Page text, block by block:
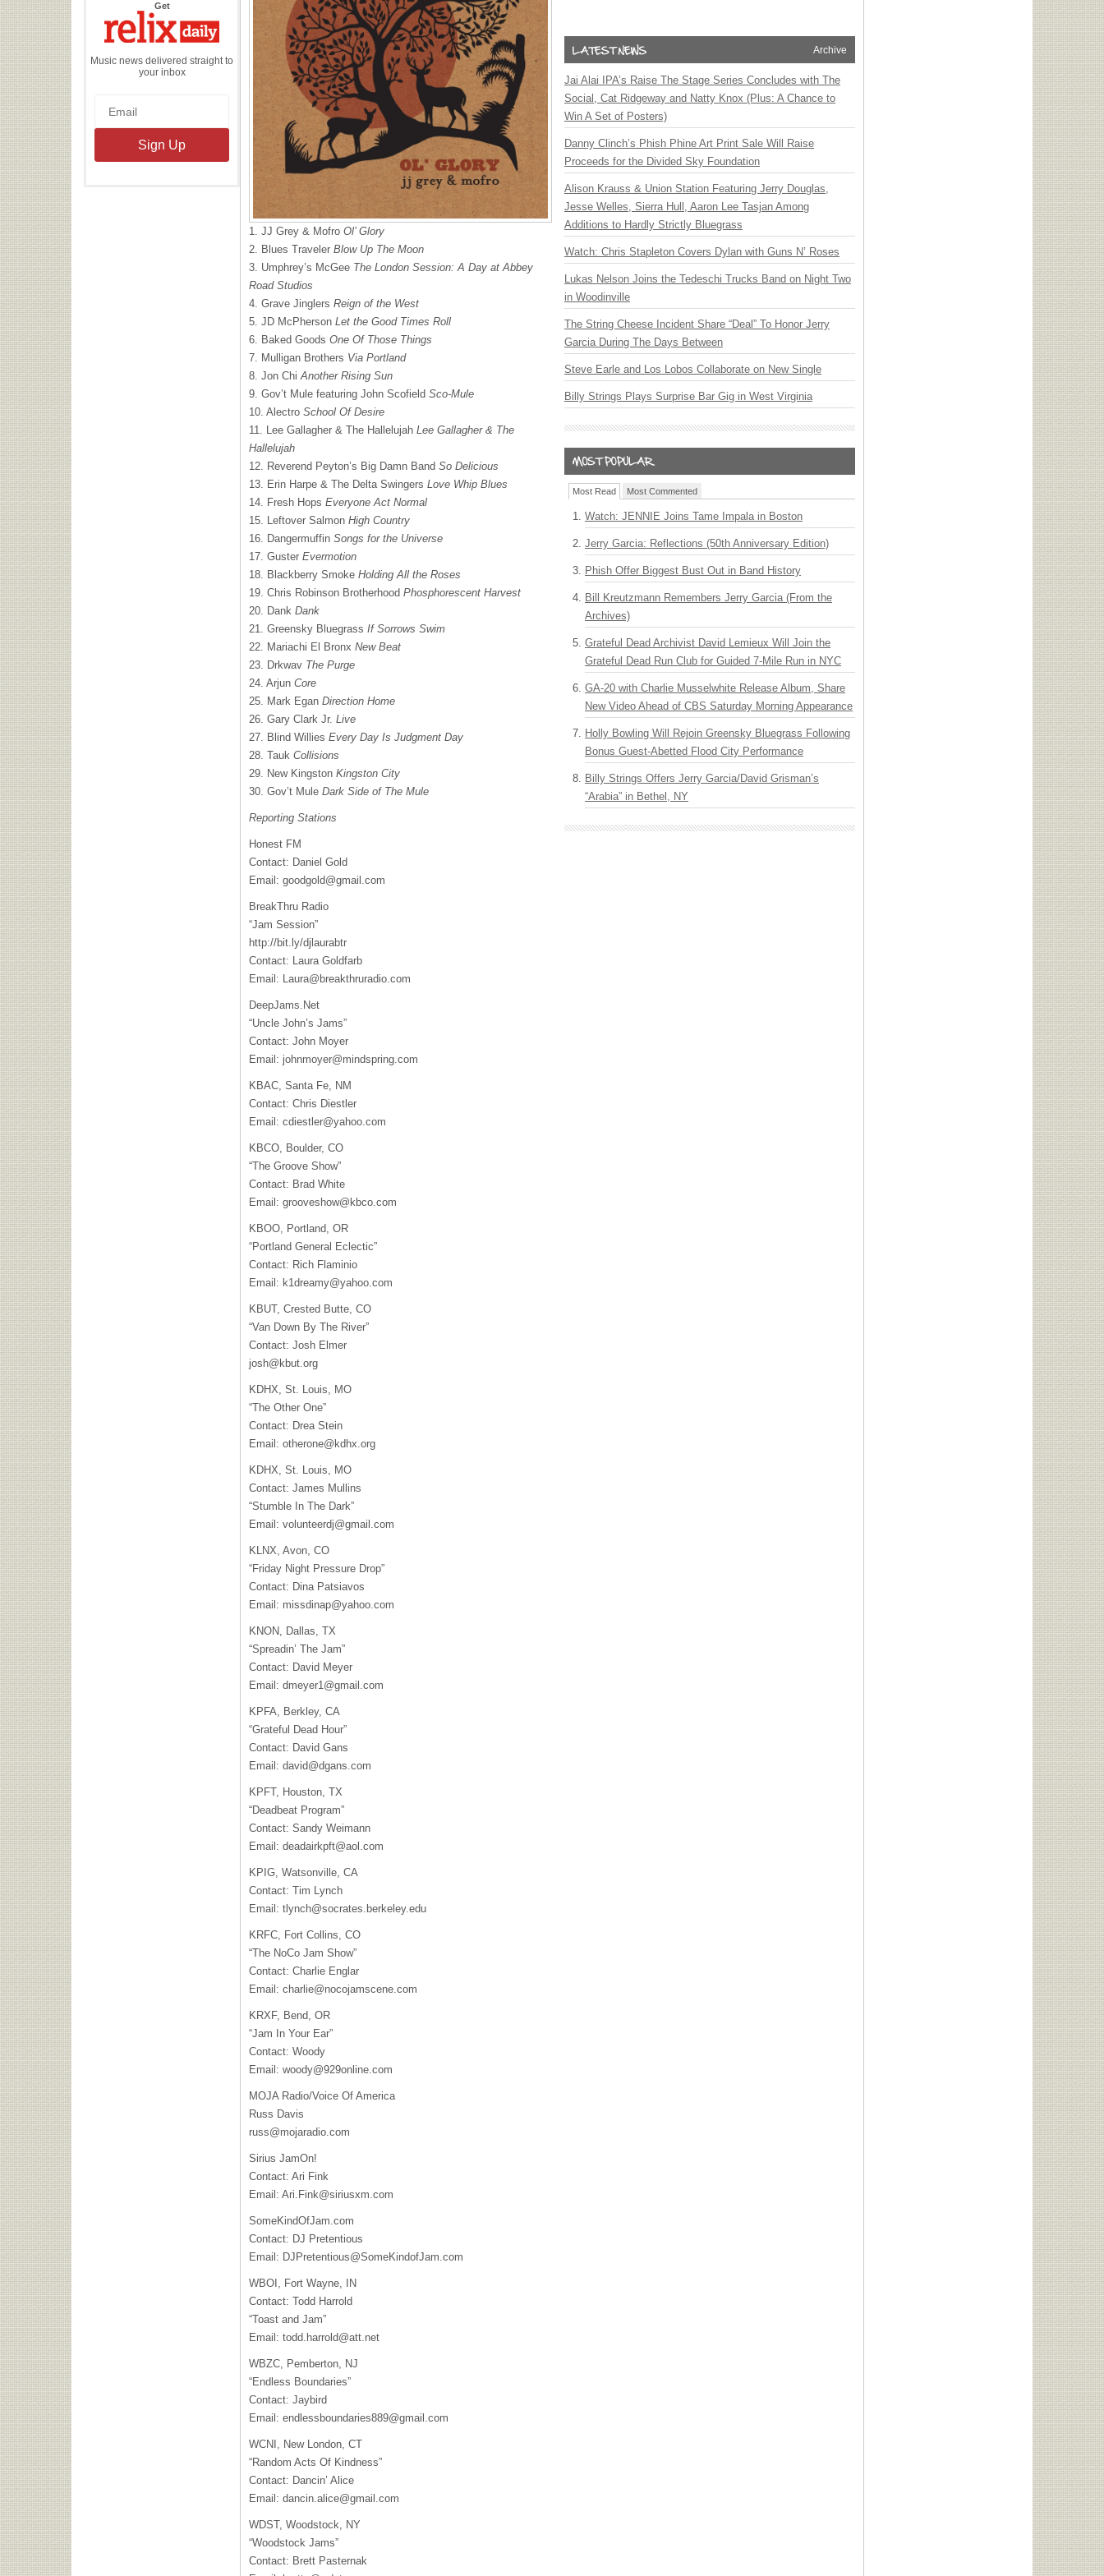
Getthe
Daily
Music news delivered straight to
your inbox
1. JJ Grey & Mofro Ol’ Glory
2. Blues Traveler Blow Up The Moon
3. Umphrey’s McGee The London Session: A Day at Abbey
Road Studios
4. Grave Jinglers Reign of the West
5. JD McPherson Let the Good Times Roll
6. Baked Goods One Of Those Things
7. Mulligan Brothers Via Portland
8. Jon ChiAnother Rising Sun
9. Gov’t Mule featuring John Scofield Sco-Mule
10. Alectro School Of Desire
11. Lee Gallagher & The Hallelujah Lee Gallagher & The
Hallelujah
12. Reverend Peyton’s Big Damn Band So Delicious
13. Erin Harpe & The Delta Swingers Love Whip Blues
14. Fresh Hops Everyone Act Normal
15. Leftover Salmon High Country
16. Dangermuffin Songs for the Universe
17. Guster Evermotion
18. Blackberry Smoke Holding All the Roses
19. Chris Robinson Brotherhood Phosphorescent Harvest
20. Dank Dank
21. Greensky Bluegrass If Sorrows Swim
22. Mariachi El Bronx New Beat
23. Drkwav The Purge
24. Arjun Core
25. Mark Egan Direction Home
26. Gary Clark Jr. Live
27. Blind Willies Every Day Is Judgment Day
28. Tauk Collisions
29. New Kingston Kingston City
30. Gov’t Mule Dark Side of The Mule
Reporting Stations
Honest FM
Contact: Daniel Gold
Email: goodgold@gmail.com
BreakThru Radio
“Jam Session”
http://bit.ly/djlaurabtr
Contact: Laura Goldfarb
Email: Laura@breakthruradio.com
DeepJams.Net
“Uncle John’s Jams”
Contact: John Moyer
Email: johnmoyer@mindspring.com
KBAC, Santa Fe, NM
Contact: Chris Diestler
Email: cdiestler@yahoo.com
KBCO, Boulder, CO
“The Groove Show”
Contact: Brad White
Email: grooveshow@kbco.com
KBOO, Portland, OR
“Portland General Eclectic”
Contact: Rich Flaminio
Email: k1dreamy@yahoo.com
KBUT, Crested Butte, CO
“Van Down By The River”
Contact: Josh Elmer
josh@kbut.org
KDHX, St. Louis, MO
“The Other One”
Contact: Drea Stein
Email: otherone@kdhx.org
KDHX, St. Louis, MO
Contact: James Mullins
“Stumble In The Dark”
Email: volunteerdj@gmail.com
KLNX, Avon, CO
“Friday Night Pressure Drop”
Contact: Dina Patsiavos
Email: missdinap@yahoo.com
KNON, Dallas, TX
“Spreadin’ The Jam”
Contact: David Meyer
Email: dmeyer1@gmail.com
KPFA, Berkley, CA
“Grateful Dead Hour”
Contact: David Gans
Email: david@dgans.com
KPFT, Houston, TX
“Deadbeat Program”
Contact: Sandy Weimann
Email: deadairkpft@aol.com
KPIG, Watsonville, CA
Contact: Tim Lynch
Email: tlynch@socrates.berkeley.edu
KRFC, Fort Collins, CO
“The NoCo Jam Show”
Contact: Charlie Englar
Email: charlie@nocojamscene.com
KRXF, Bend, OR
“Jam In Your Ear”
Contact: Woody
Email: woody@929online.com
MOJARadio/Voice Of America
Russ Davis
russ@mojaradio.com
Sirius JamOn!
Contact: Ari Fink
Email: Ari.Fink@siriusxm.com
SomeKindOfJam.com
Contact: DJ Pretentious
Email: DJPretentious@SomeKindofJam.com
WBOI , Fort Wayne, IN
Contact: Todd Harrold
“Toast and Jam”
Email: todd.harrold@att.net
WBZC, Pemberton, NJ
“Endless Boundaries”
Contact: Jaybird
Email: endlessboundaries889@gmail.com
WCNI , New London, CT
“Random Acts Of Kindness”
Contact: Dancin’ Alice
Email: dancin.alice@gmail.com
WDST, Woodstock, NY
“Woodstock Jams”
Contact: Brett Pasternak
Archive
Jai Alai IPA’s Raise The Stage Series Concludes with The
Social, Cat Ridgeway and Natty Knox (Plus: A Chance to
Win A Set of Posters)
Danny Clinch’s Phish Phine Art Print Sale Will Raise
Proceeds for the Divided Sky Foundation
Alison Krauss & Union Station Featuring Jerry Douglas,
Jesse Welles, Sierra Hull, Aaron Lee Tasjan Among
Additions to Hardly Strictly Bluegrass
Watch: Chris Stapleton Covers Dylan with Guns N’ Roses
Lukas Nelson Joins the Tedeschi Trucks Band on Night Two
in Woodinville
The String Cheese Incident Share “Deal” To Honor Jerry
Garcia During The Days Between
Steve Earle and Los Lobos Collaborate on New Single
Billy Strings Plays Surprise Bar Gig in West Virginia
Most Read Most Commented
Watch: JENNIE Joins Tame Impala in Boston
Jerry Garcia: Reflections (50th Anniversary Edition)
Phish Offer Biggest Bust Out in Band History
Bill Kreutzmann Remembers Jerry Garcia (From the
Archives)
Grateful Dead Archivist David Lemieux Will Join the
Grateful Dead Run Club for Guided 7-Mile Run in NYC
GA-20 with Charlie Musselwhite Release Album, Share
New Video Ahead of CBS Saturday Morning Appearance
Holly Bowling Will Rejoin Greensky Bluegrass Following
Bonus Guest-Abetted Flood City Performance
Billy Strings Offers Jerry Garcia/David Grisman’s
“Arabia” in Bethel, NY